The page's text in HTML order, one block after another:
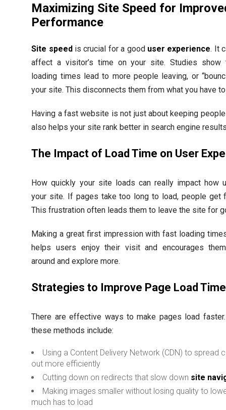
Maximizing Site Speed for
Performance
Site speedis crucial for a good user experience. It
affect a visitor’s time on your site. Studies show
loading times lead to more people leaving, or
your site. This disconnects them from what you have
Having a fast website is not just about keeping
also helps your site rank better in search engine
The Impact of Load Time on User
How quickly your site loads can really impact how
your site. If pages take too long to load, people get
This frustration often leads them to leave the site for
Making a great first impression with fast loading
helps users enjoy their visit and encourages
around and explore more.
Strategies to Improve Page Load Time
There are effective ways to make pages load
these methods include:
Using a Content Delivery Network (CDN) to spread
out more efficiently
Cutting down on redirects that slow down site
Making images smaller without losing quality to
much has to load